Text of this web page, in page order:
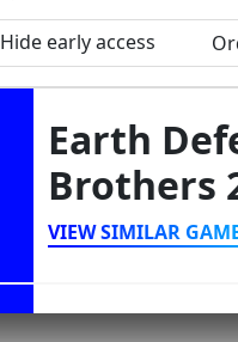
Hide early access
Earth
Brothers
VIEW SIMILAR